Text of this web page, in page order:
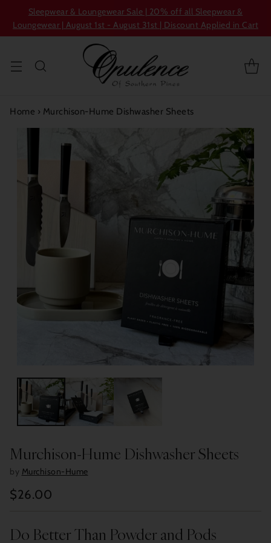
Sleepwear & Loungewear Sale | 20% off all Sleepwear &
Loungewear | August 1st - August 31st | Discount Applied in Cart
Home › Murchison-Hume Dishwasher Sheets
Murchison-Hume Dishwasher Sheets
by Murchison-Hume
Regular
$26.00
Do Better Than Powder and Pods